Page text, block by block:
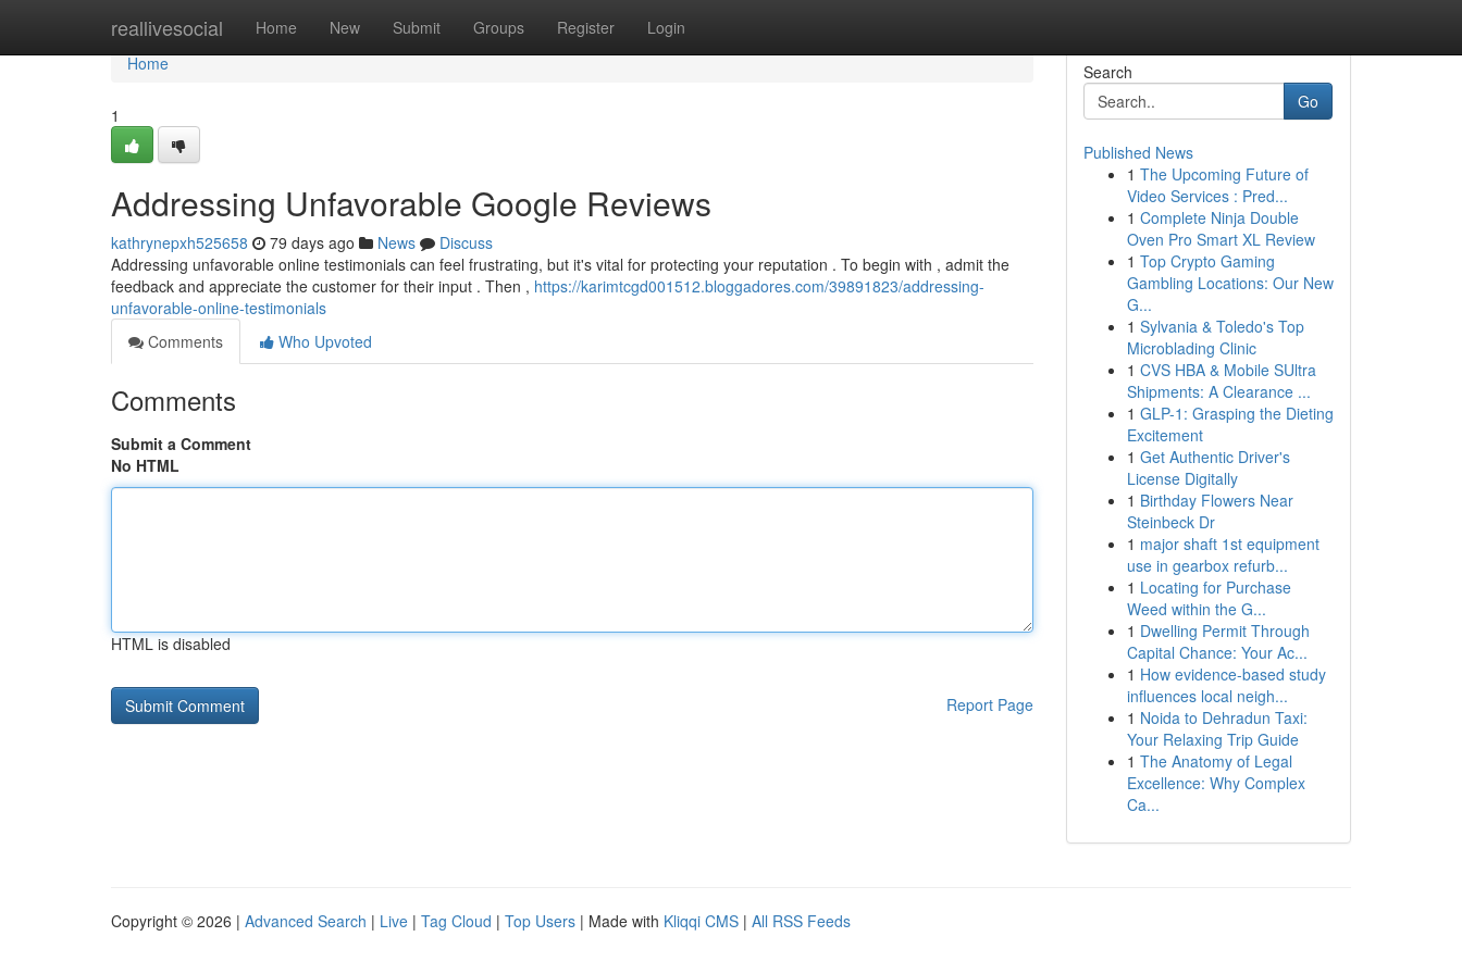
reallivesocial Home New Submit Groups Register Login
Home
Home
1
Addressing Unfavorable Google Reviews
kathrynepxh525658 79 days ago News
Discuss
Addressing unfavorable online testimonials can feel frustrating, but it's vital for protecting your reputation . To begin with , admit the
feedback and appreciate the customer for their input . Then , https://karimtcgd001512.bloggadores.com/39891823/addressing-
unfavorable-online-testimonials
Comments
Who Upvoted
Comments
Submit a Comment
No HTML
HTML is disabled
Report Page
Search
Go
Published News
1 The Upcoming Future of
Video Services : Pred...
1 Complete Ninja Double
Oven Pro Smart XL Review
1 Top Crypto Gaming
Gambling Locations: Our New
G...
1 Sylvania & Toledo's Top
Microblading Clinic
1 CVS HBA & Mobile SUltra
Shipments: A Clearance ...
1 GLP-1: Grasping the Dieting
Excitement
1 Get Authentic Driver's
License Digitally
1 Birthday Flowers Near
Steinbeck Dr
1 major shaft 1st equipment
use in gearbox refurb...
1 Locating for Purchase
Weed within the G...
1 Dwelling Permit Through
Capital Chance: Your Ac...
1 How evidence-based study
influences local neigh...
1 Noida to Dehradun Taxi:
Your Relaxing Trip Guide
1 The Anatomy of Legal
Excellence: Why Complex
Ca...
Copyright © 2026 | Advanced Search | Live | Tag Cloud | Top Users | Made with Kliqqi CMS | All RSS Feeds